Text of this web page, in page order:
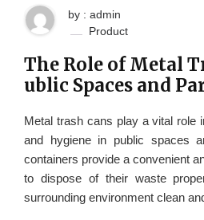
by : admin
Product
The Role of Metal
ublic Spaces and
Metal trash cans play a vital role
and hygiene in public spaces
containers provide a convenient
to dispose of their waste
surrounding environment clean